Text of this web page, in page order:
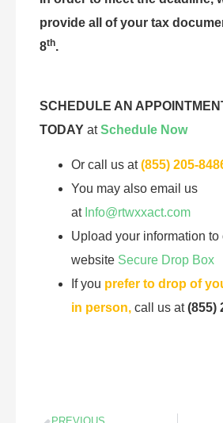
provide all of your tax
8th.
SCHEDULE AN
TODAY atSchedule Now
Or call us at (855) 205-
You may also email us
at Info@rtwxxact.com
Upload your information to
website Secure Drop Box
If you prefer to drop of
in person, call us at(855)